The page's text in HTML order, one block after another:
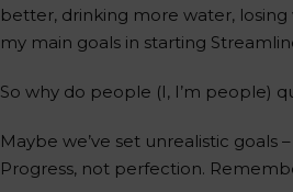
better, drinking more water,
my main goals in starting
So why do people (I, I’m people)
Maybe we’ve set unrealistic
Progress, not perfection.